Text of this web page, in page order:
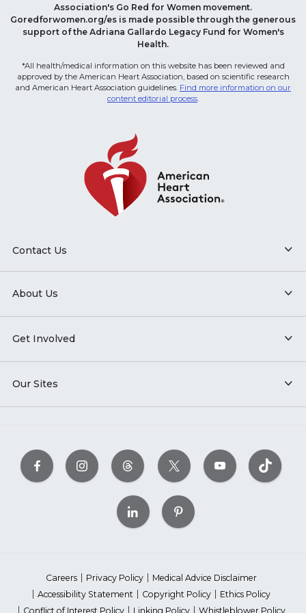
Association's Go Red for Women movement.
Goredforwomen.org/es is made possible through the generous
support of the Adriana Gallardo Legacy Fund for Women's
Health.
*All health/medical information on this website has been reviewed and
approved by the American Heart Association, based on scientific research
and American Heart Association guidelines. Find more information on our
content editorial process.
Contact Us
About Us
Get Involved
Our Sites
Careers Privacy Policy
Medical Advice Disclaimer
Accessibility Statement
Copyright Policy
Ethics Policy
Conflict of Interest Policy
Linking Policy Whistleblower Policy